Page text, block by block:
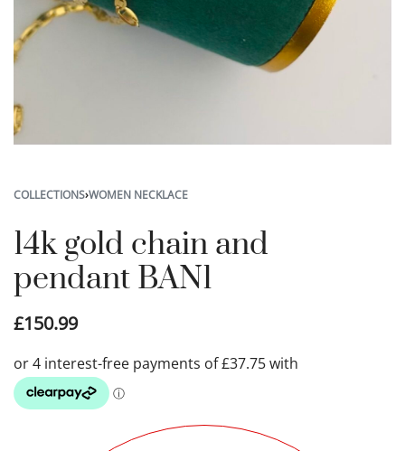
COLLECTIONS›WOMEN NECKLACE
14k gold chain and
pendant BAN1
£150.99